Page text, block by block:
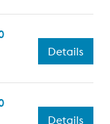
Details
Details